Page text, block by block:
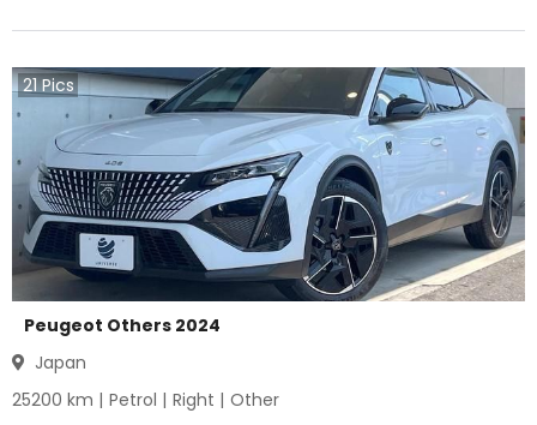
21Pics
Peugeot Others 2024
Japan
25200 km | Petrol | Right | Other